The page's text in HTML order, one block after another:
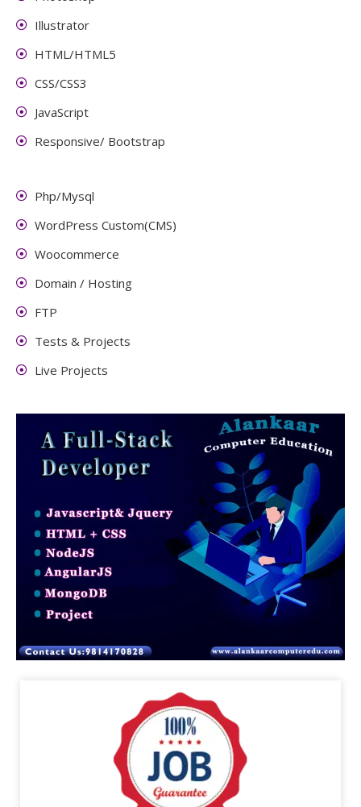
Illustrator
HTML/HTML5
CSS/CSS3
JavaScript
Responsive/ Bootstrap
Php/Mysql
WordPress Custom(CMS)
Woocommerce
Domain / Hosting
FTP
Tests & Projects
Live Projects